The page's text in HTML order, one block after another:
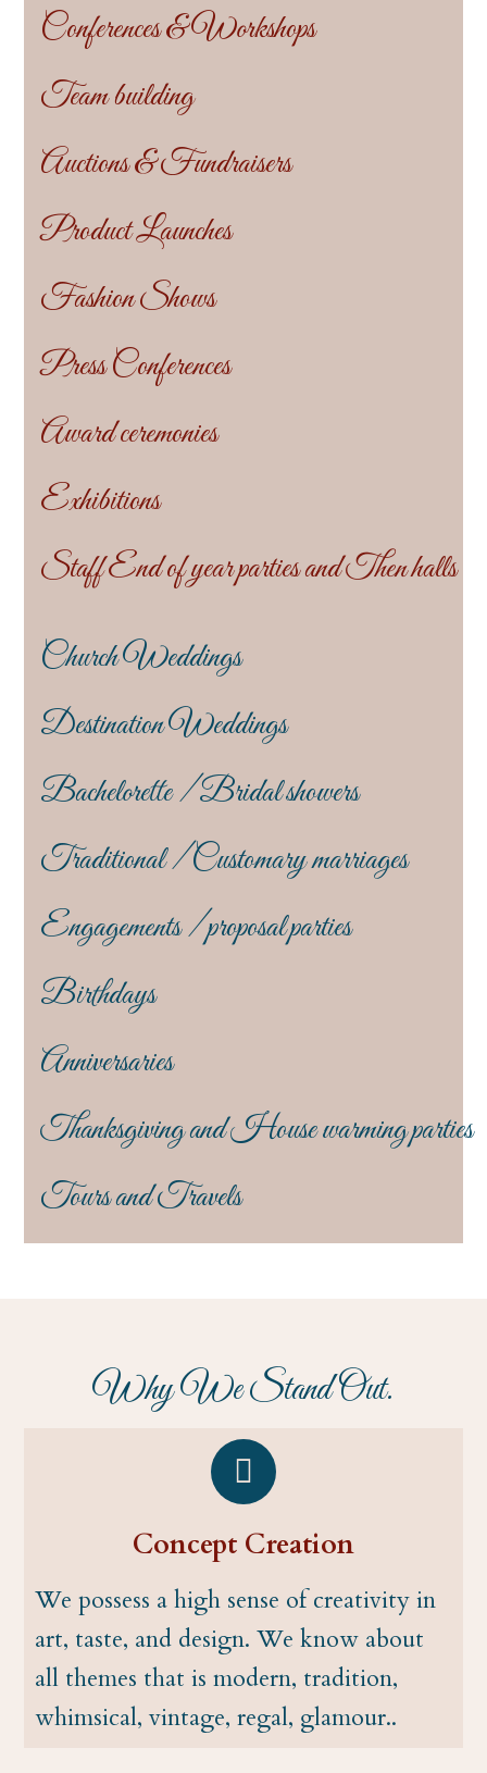
Conferences & Workshops
Team building
Auctions & Fundraisers
Product Launches
Fashion Shows
Press Conferences
Award ceremonies
Exhibitions
Staff End of year parties and Then halls
Church Weddings
Destination Weddings
Bachelorette / Bridal showers
Traditional / Customary marriages
Engagements / proposal parties
Birthdays
Anniversaries
Thanksgiving and House warming parties
Tours and Travels
Why We Stand Out.
Concept Creation
We possess a high sense of creativity in
art, taste, and design. We know about
all themes that is modern, tradition,
whimsical, vintage, regal, glamour..